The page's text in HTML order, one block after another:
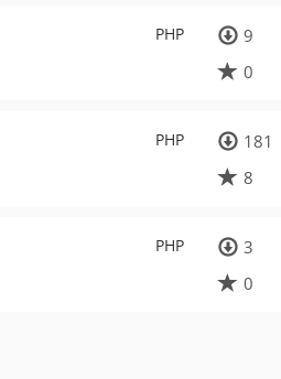
PHP
9
0
PHP
181
8
PHP
3
0